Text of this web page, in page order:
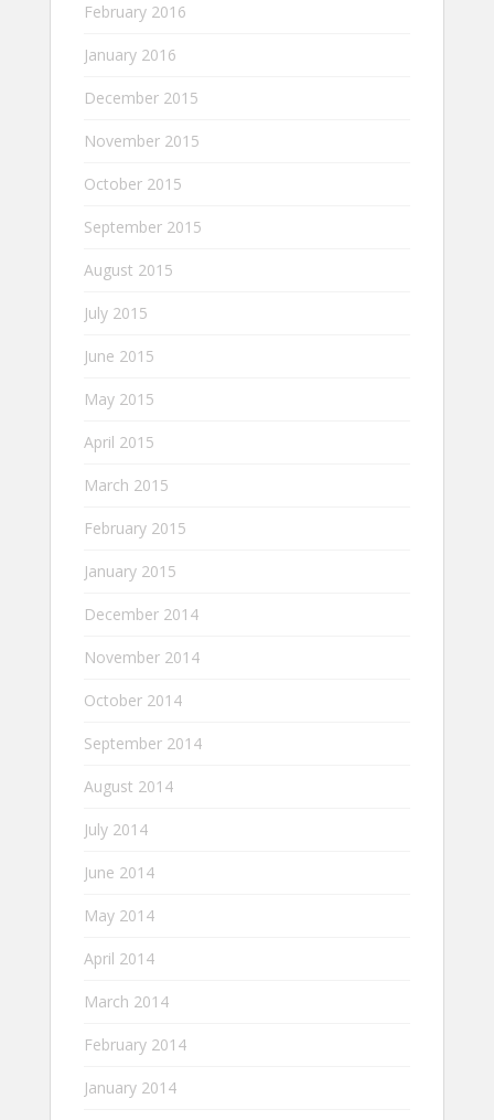
February 2016
January 2016
December 2015
November 2015
October 2015
September 2015
August 2015
July 2015
June 2015
May 2015
April 2015
March 2015
February 2015
January 2015
December 2014
November 2014
October 2014
September 2014
August 2014
July 2014
June 2014
May 2014
April 2014
March 2014
February 2014
January 2014